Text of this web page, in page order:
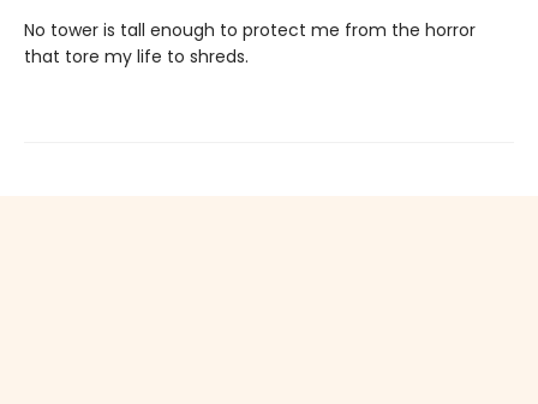
No tower is tall enough to protect me from the horror
that tore my life to shreds.